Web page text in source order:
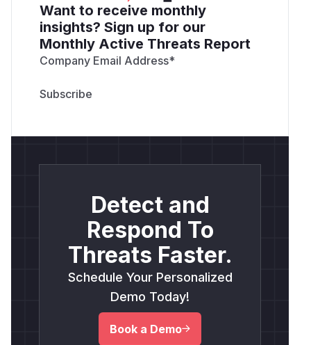
Want to receive monthly
insights? Sign up for our
Monthly Active Threats Report
Company Email Address*
Detect and
Respond To
Threats Faster.
Schedule Your Personalized
Demo Today!
Book a Demo